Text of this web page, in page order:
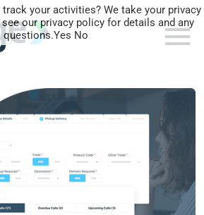
your activities? We take your privacy
our privacy policy for details and any
questions.Yes No